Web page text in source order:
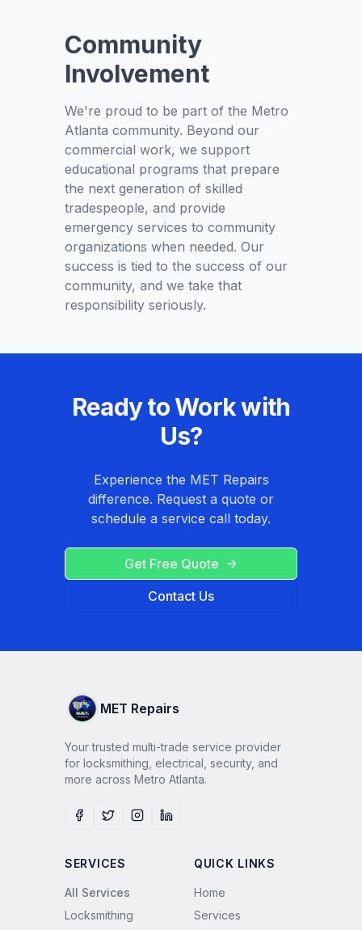
Community
Involvement
We're proud to be part of the Metro
Atlanta community. Beyond our
commercial work, we support
educational programs that prepare
the next generation of skilled
tradespeople, and provide
emergency services to community
organizations when needed. Our
success is tied to the success of our
community, and we take that
responsibility seriously.
Ready to Work with
Us?
Experience the MET Repairs
difference. Request a quote or
schedule a service call today.
Get Free Quote
Contact Us
MET Repairs
Your trusted multi-trade service provider
for locksmithing, electrical, security, and
more across Metro Atlanta.
Facebook
TwitterInstagram
LinkedIn
SERVICES
All Services
Locksmithing
QUICK LINKS
Home
Services